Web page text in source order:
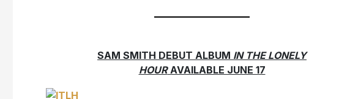
SAM SMITH DEBUT ALBUM IN THE LONELY
HOURAVAILABLE JUNE 17